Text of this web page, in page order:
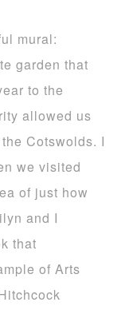
mural:
garden that
to the
allowed us
Cotswolds. I
we visited
of just how
and I
that
of Arts